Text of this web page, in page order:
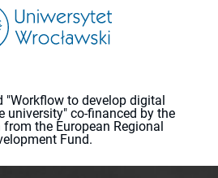
"Workflow to develop digital
university" co-financed by the
from the European Regional
Fund.